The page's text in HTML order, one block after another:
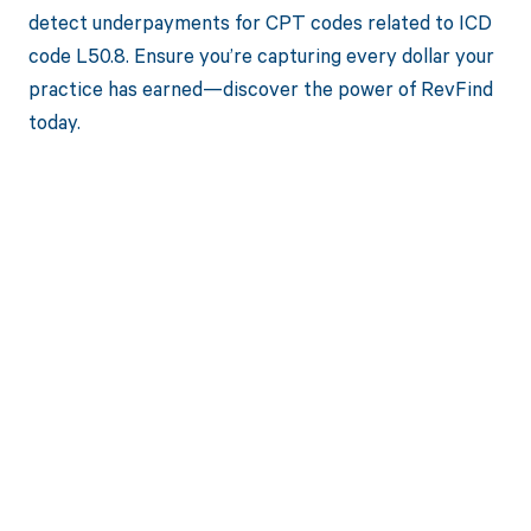
detect underpayments for CPT codes related to ICD
code L50.8. Ensure you’re capturing every dollar your
practice has earned—discover the power of RevFind
today.